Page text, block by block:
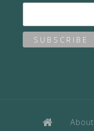
About